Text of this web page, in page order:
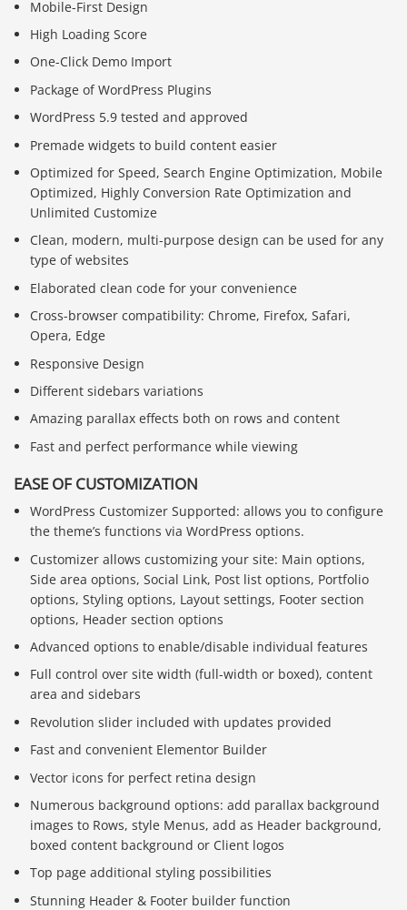
Mobile-First Design
High Loading Score
One-Click Demo Import
Package of WordPress Plugins
WordPress 5.9 tested and approved
Premade widgets to build content easier
Optimized for Speed, Search Engine Optimization, Mobile
Optimized, Highly Conversion Rate Optimization and
Unlimited Customize
Clean, modern, multi-purpose design can be used for any
type of websites
Elaborated clean code for your convenience
Cross-browser compatibility: Chrome, Firefox, Safari,
Opera, Edge
Responsive Design
Different sidebars variations
Amazing parallax effects both on rows and content
Fast and perfect performance while viewing
EASE OF CUSTOMIZATION
WordPress Customizer Supported: allows you to configure
the theme’s functions via WordPress options.
Customizer allows customizing your site: Main options,
Side area options, Social Link, Post list options, Portfolio
options, Styling options, Layout settings, Footer section
options, Header section options
Advanced options to enable/disable individual features
Full control over site width (full-width or boxed), content
area and sidebars
Revolution slider included with updates provided
Fast and convenient Elementor Builder
Vector icons for perfect retina design
Numerous background options: add parallax background
images to Rows, style Menus, add as Header background,
boxed content background or Client logos
Top page additional styling possibilities
Stunning Header & Footer builder function